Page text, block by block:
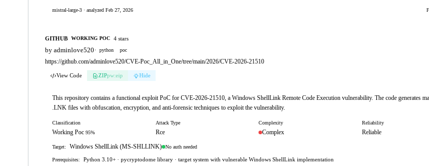
mistral-large-3 · analyzed Feb 27, 2026
GITHUB WORKING POC 4 stars
by adminlove520· python poc
https://github.com/adminlove520/CVE-Poc_All_in_One/tree/main/2026/CVE-2026-21510
View Code ZIPpw:eip Hide
This repository contains a functional exploit PoC for CVE-2026-21510, a Windows ShellLink Remote Code Execution vulnerability. The code generates
.LNK files with obfuscation, encryption, and anti-forensic techniques to exploit the vulnerability.
Classification
Working Poc 95%
Attack Type
Rce
Complexity
Complex
Reliability
Reliable
Target: Windows ShellLink (MS-SHLLINK) No auth needed
Prerequisites: Python 3.10+ · pycryptodome library · target system with vulnerable Windows ShellLink implementation